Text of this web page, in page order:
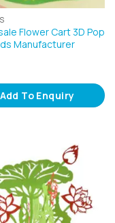
Flower Cart 3D Pop
Manufacturer
Add To Enquiry